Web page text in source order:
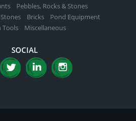
Pebbles, Rocks & Stones
Bricks
Pond Equipment
Tools
Miscellaneous
SOCIAL